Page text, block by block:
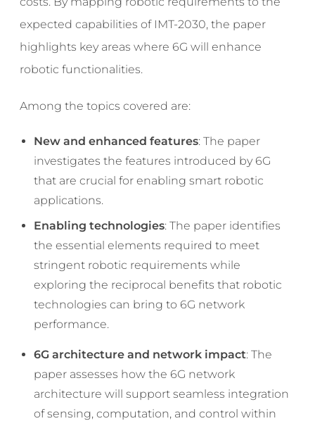
expected capabilities of IMT-2030, the paper
highlights key areas where 6G will enhance
robotic functionalities.
Among the topics covered are:
New and enhanced features: The paper
investigates the features introduced by 6G
that are crucial for enabling smart robotic
applications.
Enabling technologies: The paper identifies
the essential elements required to meet
stringent robotic requirements while
exploring the reciprocal benefits that robotic
technologies can bring to 6G network
performance.
6G architecture and network impact: The
paper assesses how the 6G network
architecture will support seamless integration
of sensing, computation, and control within